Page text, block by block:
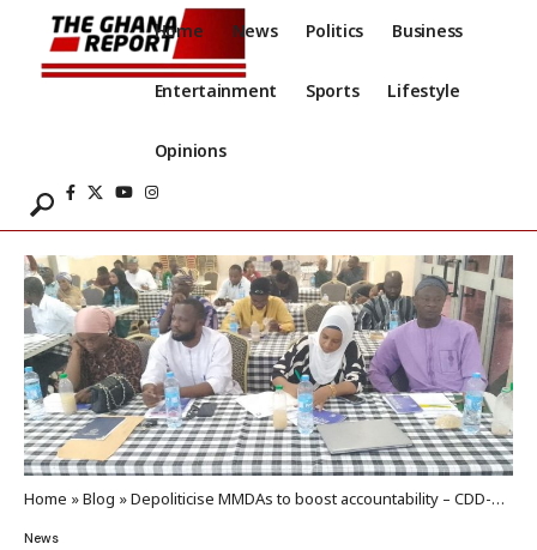
Home News Politics Business
Entertainment Sports Lifestyle
Opinions
Home »Blog »Depoliticise MMDAs to boost accountability – CDD-Ghana
News